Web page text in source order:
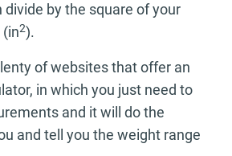
divide by the square of your
2).
of websites that offer an
in which you just need to
and it will do the
and tell you the weight range